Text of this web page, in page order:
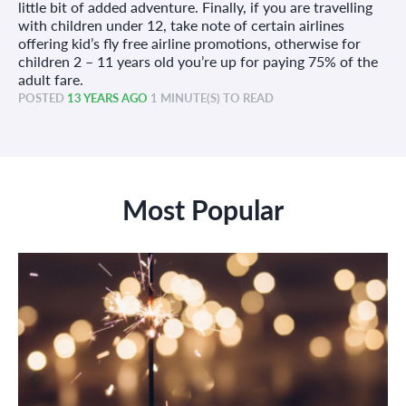
little bit of added adventure. Finally, if you are travelling
with children under 12, take note of certain airlines
offering kid’s fly free airline promotions, otherwise for
children 2 – 11 years old you’re up for paying 75% of the
adult fare.
POSTED 13 YEARS AGO 1 MINUTE(S) TO READ
Most Popular